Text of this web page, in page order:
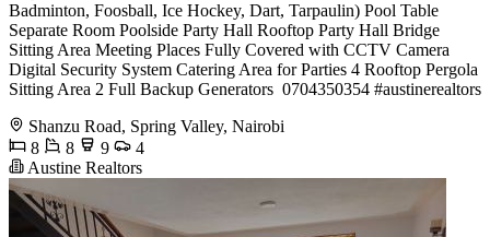
Badminton, Foosball, Ice Hockey, Dart, Tarpaulin) Pool Table
Separate Room Poolside Party Hall Rooftop Party Hall Bridge
Sitting Area Meeting Places Fully Covered with CCTV Camera
Digital Security System Catering Area for Parties 4 Rooftop Pergola
Sitting Area 2 Full Backup Generators ️ 0704350354 #austinerealtors
Shanzu Road, Spring Valley, Nairobi
8
8 9
4
Austine Realtors